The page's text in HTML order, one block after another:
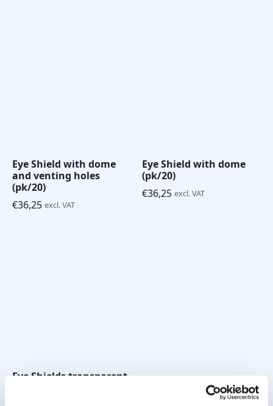
Eye Shield with dome
and venting holes
(pk/20)
€36,25 excl. VAT
Eye Shield with dome
(pk/20)
€36,25 excl. VAT
Eye Shields transparent